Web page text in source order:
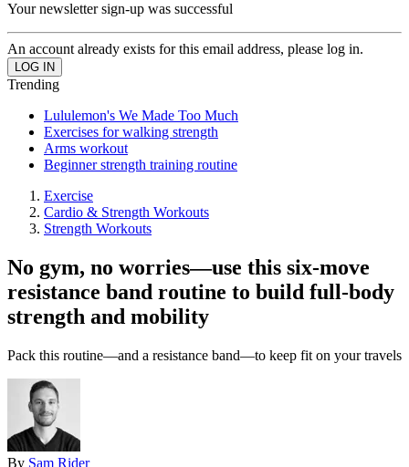
Your newsletter sign-up was successful
An account already exists for this email address, please log in.
Trending
Lululemon's We Made Too Much
Exercises for walking strength
Arms workout
Beginner strength training routine
Exercise
Cardio & Strength Workouts
Strength Workouts
No gym, no worries—use this six-move
resistance band routine to build full-body
strength and mobility
Pack this routine—and a resistance band—to keep fit on your travels
By Sam Rider